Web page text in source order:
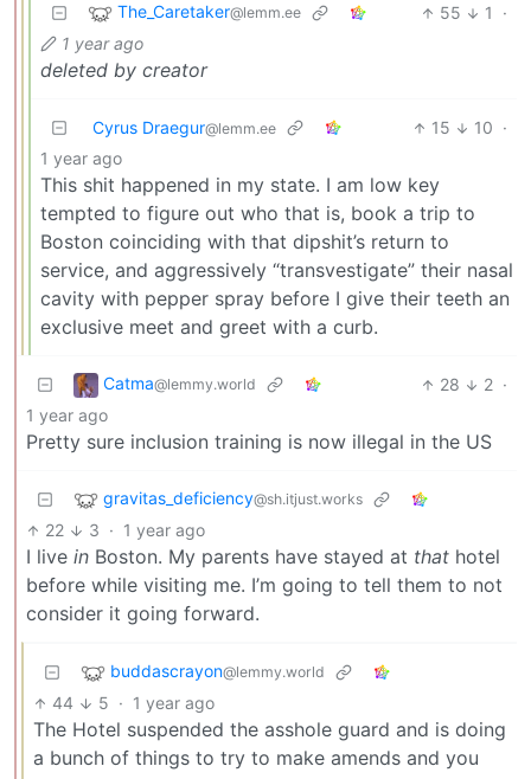
The_Caretaker@lemm.ee 55 1
·
1 year ago
deleted by creator
Cyrus Draegur@lemm.ee 15 10 ·
1 year ago
This shit happened in my state. I am low key
tempted to figure out who that is, book a trip to
Boston coinciding with that dipshit’s return to
service, and aggressively “transvestigate” their nasal
cavity with pepper spray before I give their teeth an
exclusive meet and greet with a curb.
Catma@lemmy.world 28 2 ·
1 year ago
Pretty sure inclusion training is now illegal in the US
gravitas_deficiency@sh.itjust.works
22 3 · 1 year ago
I live in Boston. My parents have stayed at that hotel
before while visiting me. I’m going to tell them to not
consider it going forward.
buddascrayon@lemmy.world
44 5 · 1 year ago
The Hotel suspended the asshole guard and is doing
a bunch of things to try to make amends and you